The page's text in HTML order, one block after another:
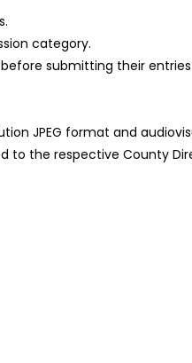
category.
before submitting their entries
JPEG format and
to the respective County